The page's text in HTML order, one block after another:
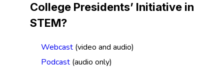
College Presidents’ Initiative in
STEM?
Webcast (video and audio)
Podcast (audio only)